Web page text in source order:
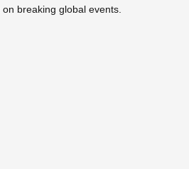
breaking global events.